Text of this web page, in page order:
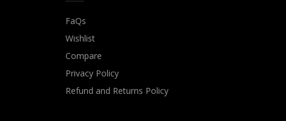
FaQs
Wishlist
Compare
Privacy Policy
Refund and Returns Policy